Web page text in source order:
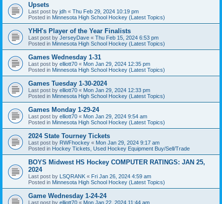
Upsets
Last post by jdh « Thu Feb 29, 2024 10:19 pm
Posted in Minnesota High School Hockey (Latest Topics)
YHH's Player of the Year Finalists
Last post by JerseyDave « Thu Feb 15, 2024 6:53 pm
Posted in Minnesota High School Hockey (Latest Topics)
Games Wednesday 1-31
Last post by elliott70 « Mon Jan 29, 2024 12:35 pm
Posted in Minnesota High School Hockey (Latest Topics)
Games Tuesday 1-30-2024
Last post by elliott70 « Mon Jan 29, 2024 12:33 pm
Posted in Minnesota High School Hockey (Latest Topics)
Games Monday 1-29-24
Last post by elliott70 « Mon Jan 29, 2024 9:54 am
Posted in Minnesota High School Hockey (Latest Topics)
2024 State Tourney Tickets
Last post by RWFhockey « Mon Jan 29, 2024 9:17 am
Posted in Hockey Tickets, Used Hockey Equipment Buy/Sell/Trade
BOYS Midwest HS Hockey COMPUTER RATINGS: JAN 25,
2024
Last post by LSQRANK « Fri Jan 26, 2024 4:59 am
Posted in Minnesota High School Hockey (Latest Topics)
Game Wednesday 1-24-24
Last post by elliott70 « Mon Jan 22, 2024 11:44 am